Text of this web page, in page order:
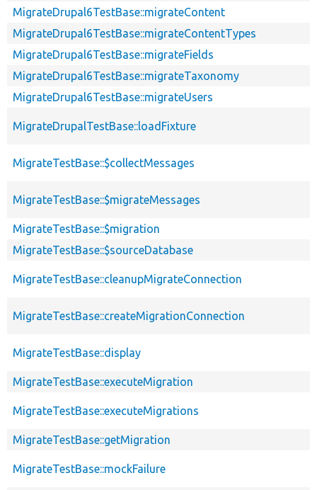
MigrateDrupal6TestBase::migrateContent
MigrateDrupal6TestBase::migrateContentTypes
MigrateDrupal6TestBase::migrateFields
MigrateDrupal6TestBase::migrateTaxonomy
MigrateDrupal6TestBase::migrateUsers
MigrateDrupalTestBase::loadFixture
MigrateTestBase::$collectMessages
MigrateTestBase::$migrateMessages
MigrateTestBase::$migration
MigrateTestBase::$sourceDatabase
MigrateTestBase::cleanupMigrateConnection
MigrateTestBase::createMigrationConnection
MigrateTestBase::display
MigrateTestBase::executeMigration
MigrateTestBase::executeMigrations
MigrateTestBase::getMigration
MigrateTestBase::mockFailure